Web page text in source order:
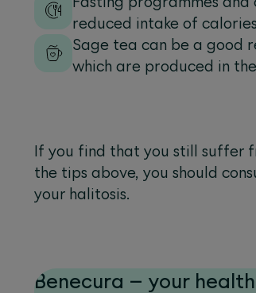
reduced intake of
Sage tea can be a good
which are produced in
If you find that you still suffer
the tips above, you should
your halitosis.
Benecura – your